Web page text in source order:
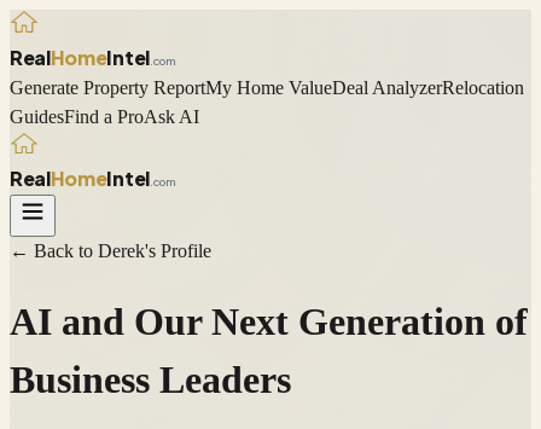
RealHomeIntel .com
Generate Property ReportMy Home ValueDeal AnalyzerRelocation
GuidesFind a ProAsk AI
RealHomeIntel .com
← Back to Derek's Profile
AI and Our Next Generation of
Business Leaders